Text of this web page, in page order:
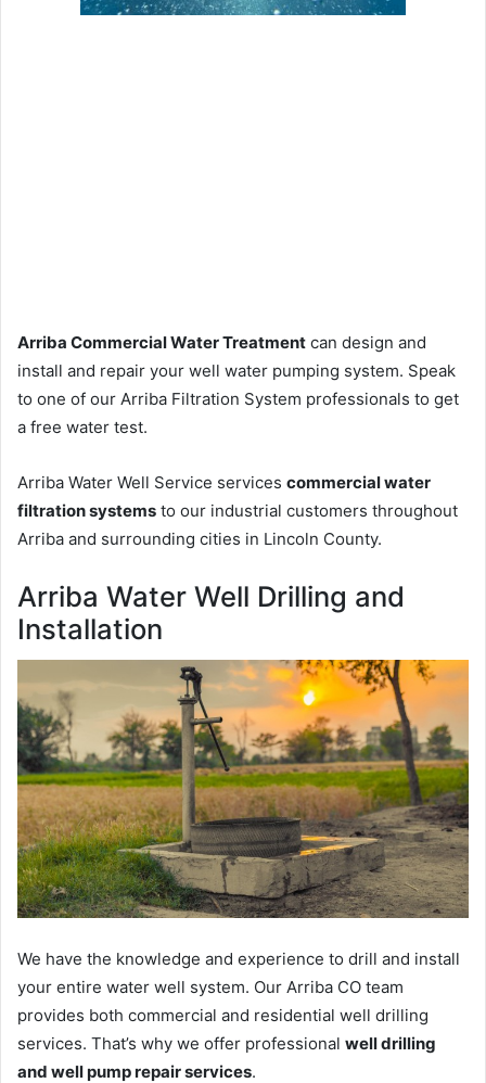
Arriba Commercial Water Treatment can design and
install and repair your well water pumping system. Speak
to one of our Arriba Filtration System professionals to get
a free water test.
Arriba Water Well Service services commercial water
filtration systems to our industrial customers throughout
Arriba and surrounding cities in Lincoln County.
Arriba Water Well Drilling and
Installation
We have the knowledge and experience to drill and install
your entire water well system. Our Arriba CO team
provides both commercial and residential well drilling
services. That’s why we offer professional well drilling
and well pump repair services.